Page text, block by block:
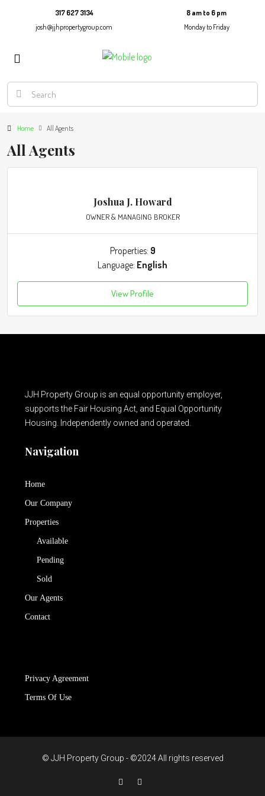
317 627 3134
josh@jjhpropertygroup.com
8 am to 6 pm
Monday to Friday
Home All Agents
All Agents
Joshua J. Howard
OWNER & MANAGING BROKER
Properties: 9
Language: English
View Profile
JJH Property Group is an equal opportunity employer,
supports the Fair Housing Act, and Equal Opportunity
Housing. Independently owned and operated.
Navigation
Home
Our Company
Properties
Available
Pending
Sold
Our Agents
Contact
Privacy Agreement
Terms Of Use
© JJH Property Group - ©2024 All rights reserved